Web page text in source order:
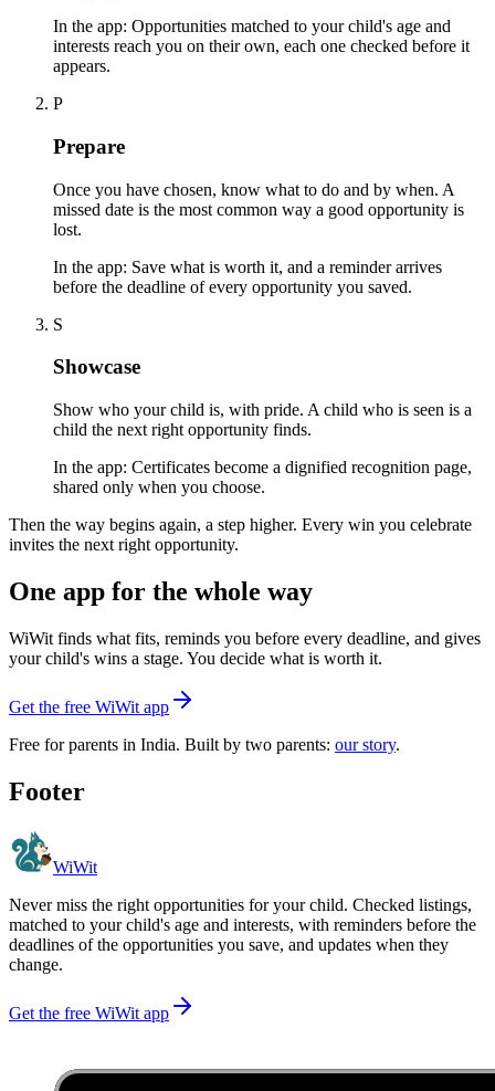
In the app: Opportunities matched to your child's age and
interests reach you on their own, each one checked before it
appears.
P
Prepare
Once you have chosen, know what to do and by when. A
missed date is the most common way a good opportunity is
lost.
In the app: Save what is worth it, and a reminder arrives
before the deadline of every opportunity you saved.
S
Showcase
Show who your child is, with pride. A child who is seen is a
child the next right opportunity finds.
In the app: Certificates become a dignified recognition page,
shared only when you choose.
Then the way begins again, a step higher. Every win you celebrate
invites the next right opportunity.
One app for the whole way
WiWit finds what fits, reminds you before every deadline, and gives
your child's wins a stage. You decide what is worth it.
Get the free WiWit app
Free for parents in India. Built by two parents: our story.
Footer
WiWit
Never miss the right opportunities for your child. Checked listings,
matched to your child's age and interests, with reminders before the
deadlines of the opportunities you save, and updates when they
change.
Get the free WiWit app